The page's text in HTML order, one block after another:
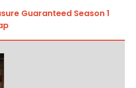
Guaranteed Season 1